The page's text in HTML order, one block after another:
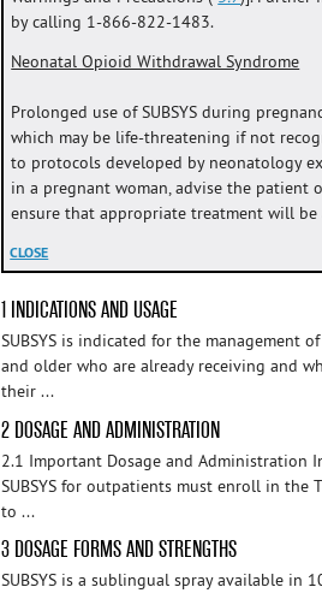
by calling 1-866-822-1483.
Neonatal Opioid Withdrawal Syndrome
Prolonged use of SUBSYS during
which may be life-threatening if not
to protocols developed by neonatology
in a pregnant woman, advise the
ensure that appropriate treatment will be
CLOSE
1 INDICATIONS AND USAGE
SUBSYS is indicated for the management
and older who are already receiving and
their ...
2 DOSAGE AND ADMINISTRATION
2.1 Important Dosage and Administration
SUBSYS for outpatients must enroll in the
to ...
3 DOSAGE FORMS AND STRENGTHS
SUBSYS is a sublingual spray available in